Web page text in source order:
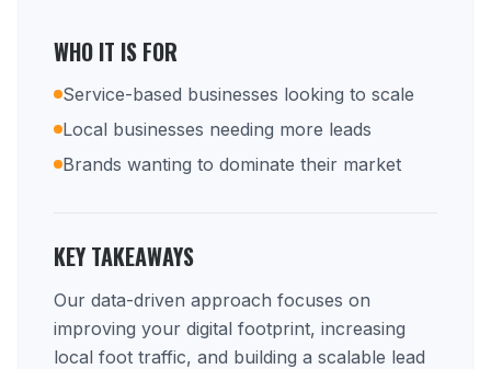
WHO IT IS FOR
Service-based businesses looking to scale
Local businesses needing more leads
Brands wanting to dominate their market
KEY TAKEAWAYS
Our data-driven approach focuses on
improving your digital footprint, increasing
local foot traffic, and building a scalable lead